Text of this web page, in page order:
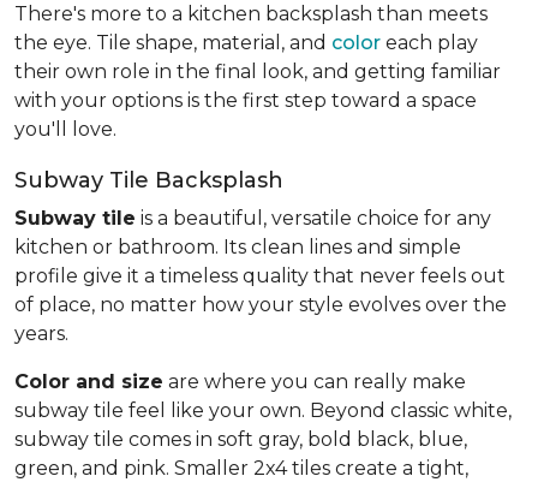
There's more to a kitchen backsplash than meets
the eye. Tile shape, material, and color each play
their own role in the final look, and getting familiar
with your options is the first step toward a space
you'll love.
Subway Tile Backsplash
Subway tile is a beautiful, versatile choice for any
kitchen or bathroom. Its clean lines and simple
profile give it a timeless quality that never feels out
of place, no matter how your style evolves over the
years.
Color and size are where you can really make
subway tile feel like your own. Beyond classic white,
subway tile comes in soft gray, bold black, blue,
green, and pink. Smaller 2x4 tiles create a tight,